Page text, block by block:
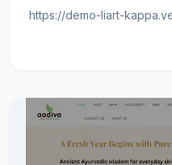
https://demo-liart-